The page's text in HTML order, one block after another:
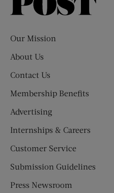
Our Mission
About Us
Contact Us
Membership Benefits
Advertising
Internships & Careers
Customer Service
Submission Guidelines
Press Newsroom